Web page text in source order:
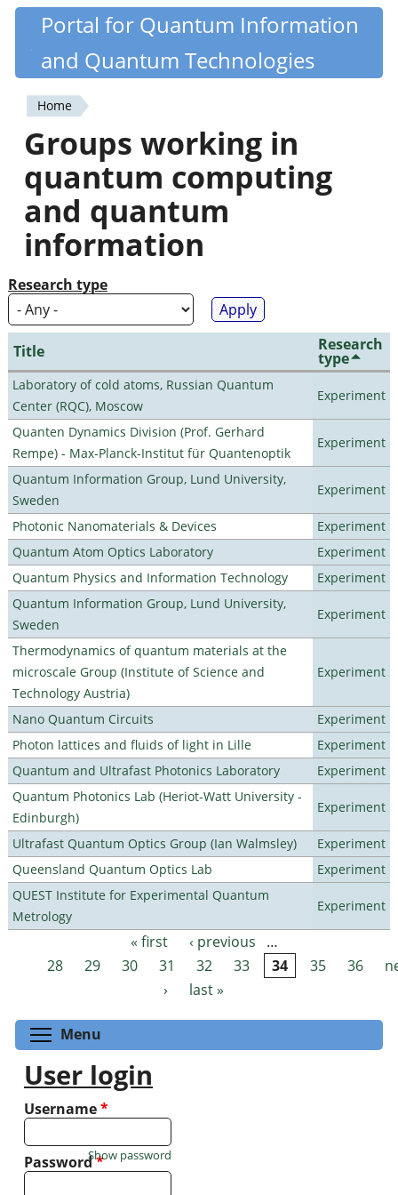
Skip
content
Quantiki
Portal for Quantum Information
and Quantum Technologies
You
are
here
Home
Groups working in
quantum computing
and quantum
information
Research type
Title Research
type
Laboratory of cold atoms, Russian Quantum
Center (RQC), Moscow
Experiment
Quanten Dynamics Division (Prof. Gerhard
Rempe) - Max-Planck-Institut für Quantenoptik
Experiment
Quantum Information Group, Lund University,
Sweden
Experiment
Photonic Nanomaterials & Devices
Experiment
Quantum Atom Optics Laboratory
Experiment
Quantum Physics and Information Technology
Experiment
Quantum Information Group, Lund University,
Sweden
Experiment
Thermodynamics of quantum materials at the
microscale Group (Institute of Science and
Technology Austria)
Experiment
Nano Quantum Circuits
Experiment
Photon lattices and fluids of light in Lille
Experiment
Quantum and Ultrafast Photonics Laboratory
Experiment
Quantum Photonics Lab (Heriot-Watt University -
Edinburgh)
Experiment
Ultrafast Quantum Optics Group (Ian Walmsley)
Experiment
Queensland Quantum Optics Lab
Experiment
QUEST Institute for Experimental Quantum
Metrology
Experiment
Pages « first ‹ previous
…
28
29 30 31 32 33 34 35 36
›
last »
Menu
User login
Username*
Password*
Show password